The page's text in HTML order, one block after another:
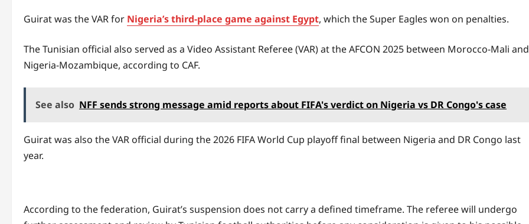
Guirat was the VAR for Nigeria’s third-place game against Egypt, which the Super Eagles won on penalties.
The Tunisian official also served as a Video Assistant Referee (VAR) at the AFCON 2025 between Morocco-Mali and
Nigeria-Mozambique, according to CAF.
See also NFF sends strong message amid reports about FIFA's verdict on Nigeria vs DR Congo's case
Guirat was also the VAR official during the 2026 FIFA World Cup playoff final between Nigeria and DR Congo last
year.
According to the federation, Guirat’s suspension does not carry a defined timeframe. The referee will undergo